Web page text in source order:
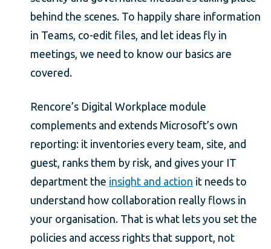
behind the scenes. To happily share information
in Teams, co-edit files, and let ideas fly in
meetings, we need to know our basics are
covered.
Rencore’s Digital Workplace module
complements and extends Microsoft’s own
reporting: it inventories every team, site, and
guest, ranks them by risk, and gives your IT
department the insight and action it needs to
understand how collaboration really flows in
your organisation. That is what lets you set the
policies and access rights that support, not